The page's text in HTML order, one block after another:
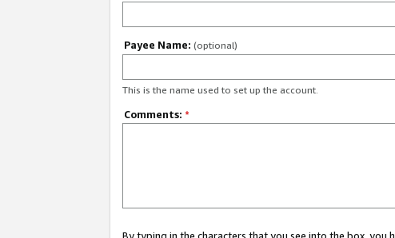
Payee Name: (optional)
This is the name used to set up the account.
Comments: *